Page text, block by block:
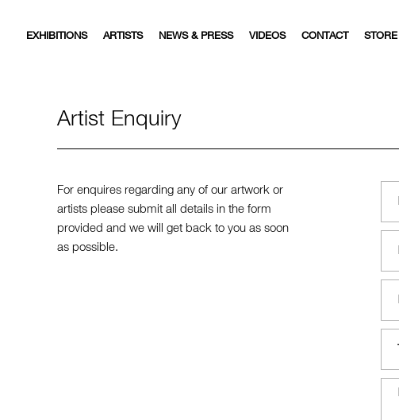
EXHIBITIONS ARTISTS NEWS & PRESS VIDEOS CONTACT STORE
Artist Enquiry
For enquires regarding any of our artwork or
artists please submit all details in the form
provided and we will get back to you as soon
as possible.